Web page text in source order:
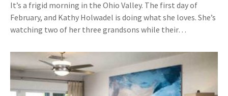
It’s a frigid morning in the Ohio Valley. The first day of
February, and Kathy Holwadel is doing what she loves. She’s
watching two of her three grandsons while their…